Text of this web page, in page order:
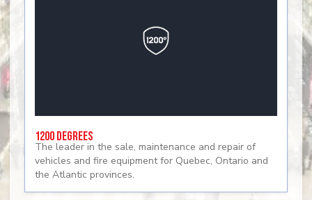
1200 Degrees
The leader in the sale, maintenance and repair of
vehicles and fire equipment for Quebec, Ontario and
the Atlantic provinces.